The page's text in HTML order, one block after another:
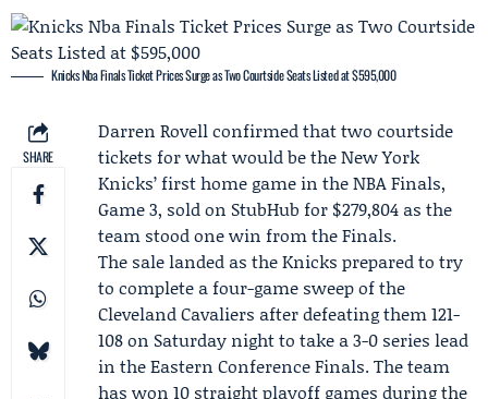
Knicks Nba Finals Ticket Prices Surge as Two Courtside Seats Listed at $595,000
SHARE
Darren Rovellconfirmed that two courtside
tickets for what would be theNew York
Knicks’ first home game in theNBA Finals,
Game 3, sold on StubHub for $279,804 as the
team stood one win from the Finals.
The sale landed as the Knicks prepared to try
to complete a four-game sweep of the
Cleveland Cavaliers after defeating them 121-
108 on Saturday night to take a 3-0 series lead
in theEastern Conference Finals. The team
has won 10 straight playoff games during the